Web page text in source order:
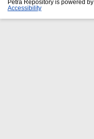
Petra Repository is powered by
Accessibility